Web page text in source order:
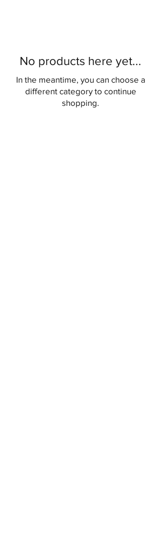
No products here yet...
In the meantime, you can choose a
different category to continue
shopping.